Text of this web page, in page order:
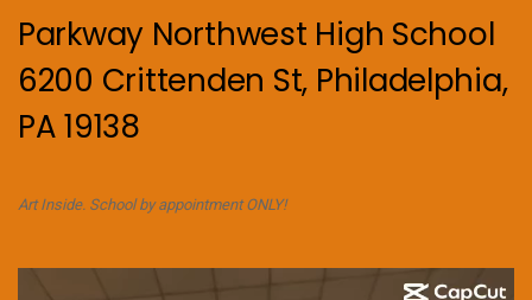
Parkway Northwest High School
6200 Crittenden St, Philadelphia,
PA 19138
Art Inside. School by appointment ONLY!